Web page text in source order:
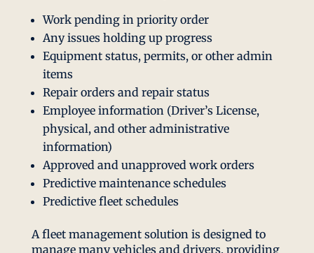
Work pending in priority order
Any issues holding up progress
Equipment status, permits, or other admin
items
Repair orders and repair status
Employee information (Driver’s License,
physical, and other administrative
information)
Approved and unapproved work orders
Predictive maintenance schedules
Predictive fleet schedules
A fleet management solution is designed to
manage many vehicles and drivers, providing